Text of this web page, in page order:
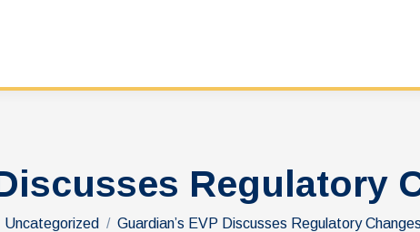
Regulatory
here:
Uncategorized Guardian’s EVP Discusses Regulatory